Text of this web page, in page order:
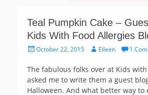
Teal Pumpkin Cake –
Kids With Food Allergies
PostedOctober 22, 2015 AuthorEileen 1
The fabulous folks over at Kids
asked me to write them a guest
Halloween. And what better way to